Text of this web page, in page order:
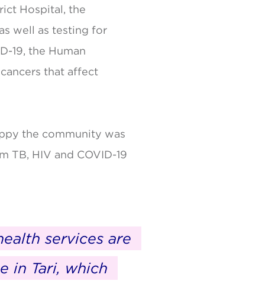
Hospital, the
well as testing for
19, the Human
that affect
the community was
HIV and COVID-19
services are
in Tari, which